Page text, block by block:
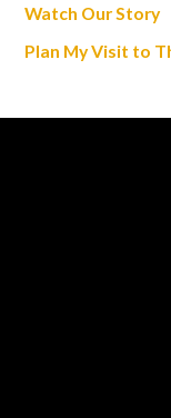
Watch Our Story
Plan My Visit to